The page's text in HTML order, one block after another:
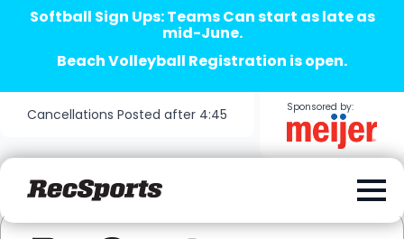
Softball Sign Ups: Teams Can start as late as
mid-June.
Beach Volleyball Registration is open.
Cancellations Posted after 4:45 Sponsored by: